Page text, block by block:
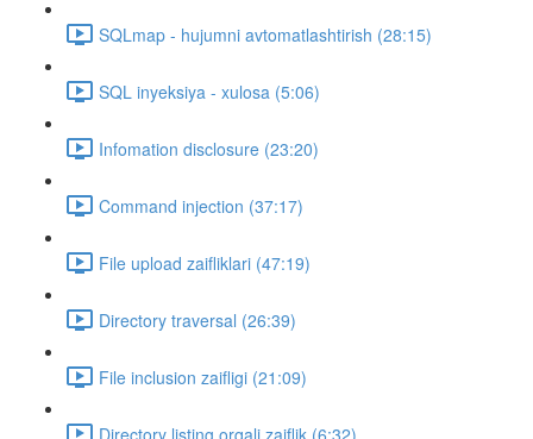
SQLmap - hujumni avtomatlashtirish (28:15)
SQL inyeksiya - xulosa (5:06)
Infomation disclosure (23:20)
Command injection (37:17)
File upload zaifliklari (47:19)
Directory traversal (26:39)
File inclusion zaifligi (21:09)
Directory listing orqali zaiflik (6:32)